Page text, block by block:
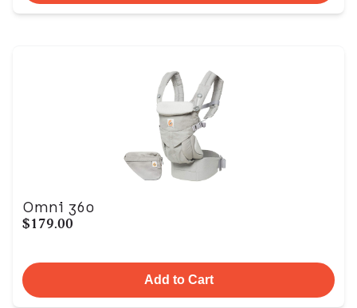
Omni 360
$179.00
Add to Cart